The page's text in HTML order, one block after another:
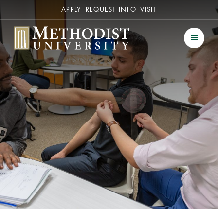
APPLY REQUEST INFO VISIT
Methodist University